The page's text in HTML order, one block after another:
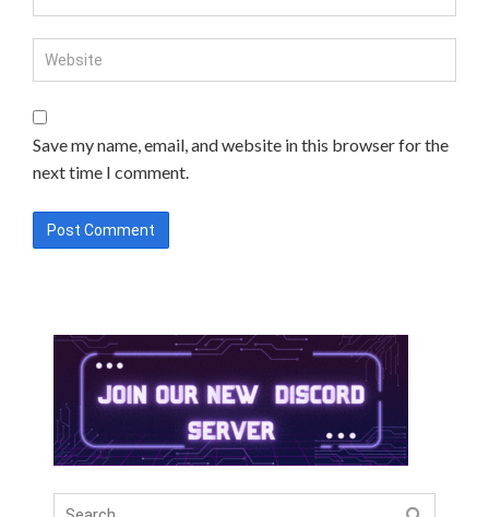
Save my name, email, and website in this browser for the
next time I comment.
Search